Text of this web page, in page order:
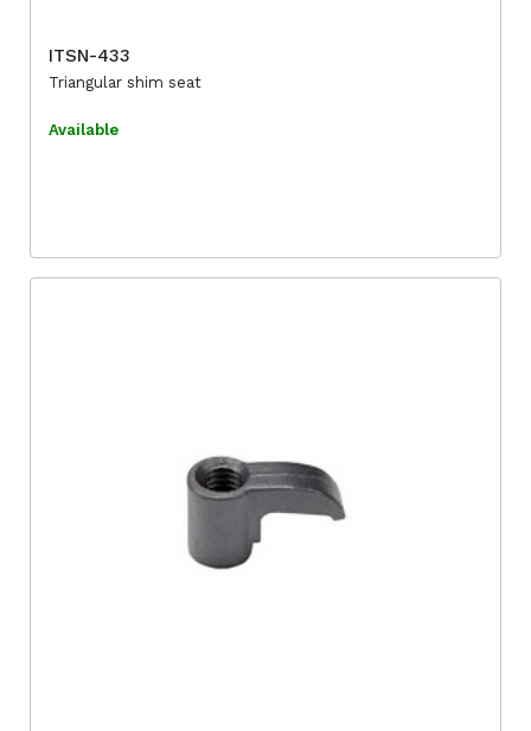
ITSN-433
Triangular shim seat
Available